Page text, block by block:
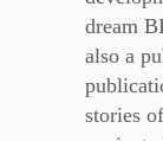
dream
also a
stories